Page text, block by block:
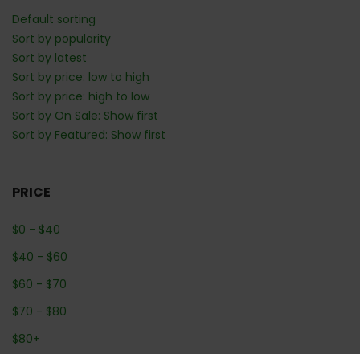
Default sorting
Sort by popularity
Sort by latest
Sort by price: low to high
Sort by price: high to low
Sort by On Sale: Show first
Sort by Featured: Show first
PRICE
$0 - $40
$40 - $60
$60 - $70
$70 - $80
$80+